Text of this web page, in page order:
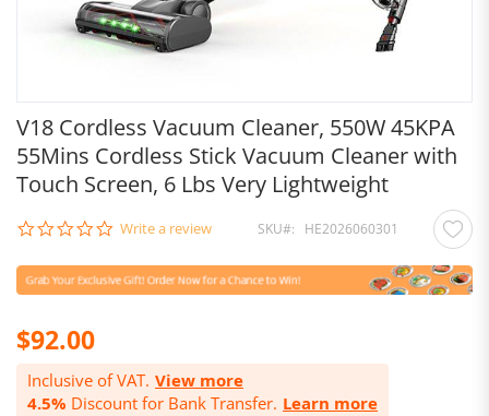
V18 Cordless Vacuum Cleaner, 550W 45KPA
55Mins Cordless Stick Vacuum Cleaner with
Touch Screen, 6 Lbs Very Lightweight
0.0
rating
Write a review SKU HE2026060301
$92.00
Inclusive of VAT. View more
4.5% Discount for Bank Transfer. Learn more